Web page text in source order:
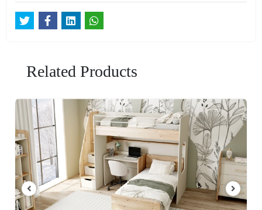
Related Products